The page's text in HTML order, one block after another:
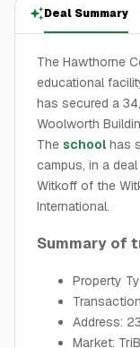
Deal Summary
The Hawthorne
educational
has secured a
Woolworth
The school has
campus, in a
Witkoff of the
International.
Summary of
Property
Address:
Market: